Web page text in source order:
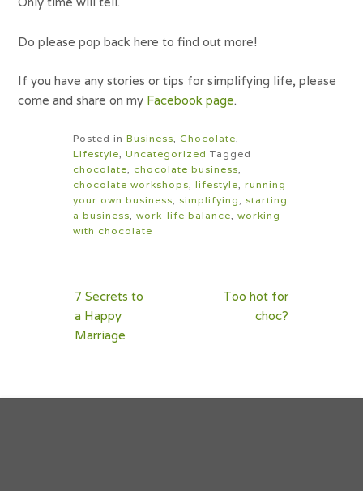
Do please pop back here to find out more!
If you have any stories or tips for simplifying life, please
come and share on my Facebook page.
Posted in Business Chocolate
Lifestyle Uncategorized Tagged
chocolate
chocolate business
chocolate workshops lifestyle running
your own business
simplifying
starting
a business work-life balance working
with chocolate
Post
navigation
7 Secrets to
a Happy
Marriage
Too hot for
choc?